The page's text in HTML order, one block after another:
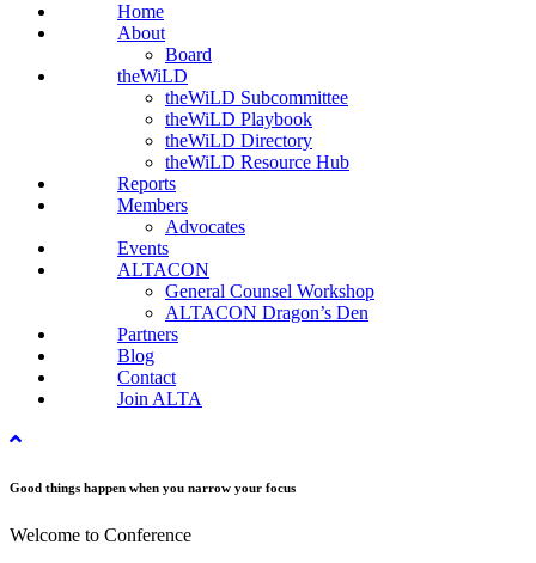
Home
About
Board
theWiLD
theWiLD Subcommittee
theWiLD Playbook
theWiLD Directory
theWiLD Resource Hub
Reports
Members
Advocates
Events
ALTACON
General Counsel Workshop
ALTACON Dragon’s Den
Partners
Blog
Contact
Join ALTA
Good things happen when you narrow your focus
Welcome to Conference